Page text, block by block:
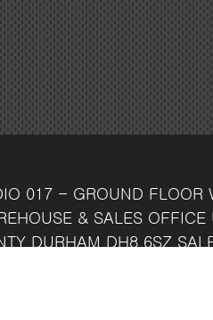
017 - GROUND FLOOR
& SALES OFFICE
DURHAM DH8 6SZ